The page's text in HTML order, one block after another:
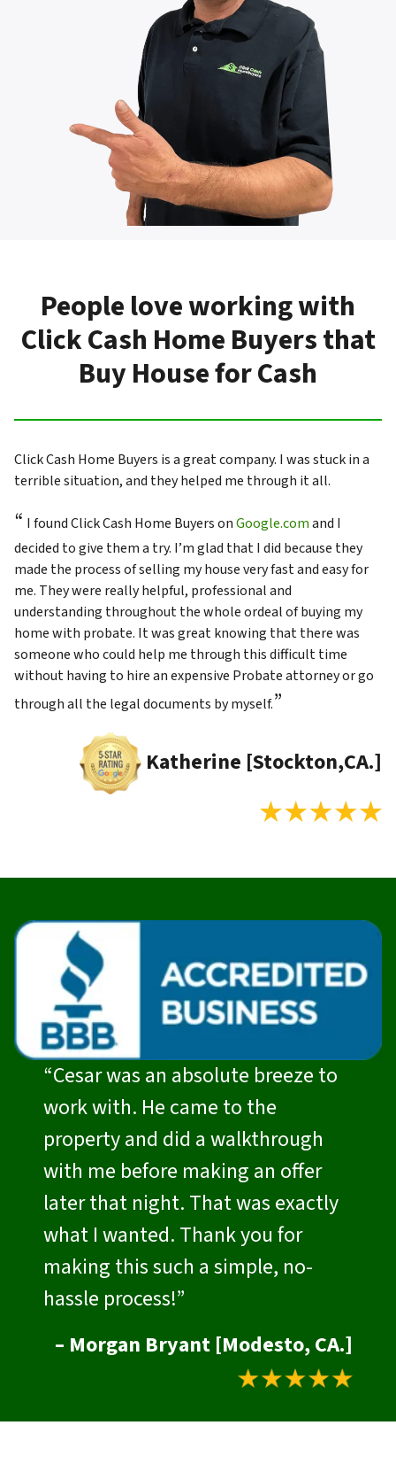
People love working with
Click Cash Home Buyers that
Buy House for Cash
Click Cash Home Buyers is a great company. I was stuck in a
terrible situation, and they helped me through it all.
“ I found Click Cash Home Buyers onGoogle.comand I
decided to give them a try. I’m glad that I did because they
made the process of selling my house very fast and easy for
me. They were really helpful, professional and
understanding throughout the whole ordeal of buying my
home with probate. It was great knowing that there was
someone who could help me through this difficult time
without having to hire an expensive Probate attorney or go
through all the legal documents by myself.”
Katherine [Stockton,CA.]
“Cesar was an absolute breeze to
work with. He came to the
property and did a walkthrough
with me before making an offer
later that night. That was exactly
what I wanted. Thank you for
making this such a simple, no-
hassle process!”
– Morgan Bryant [Modesto, CA.]